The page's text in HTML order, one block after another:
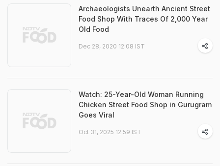
Archaeologists Unearth Ancient Street
Food Shop With Traces Of 2,000 Year
Old Food
Dec 28, 2020 12:08 IST
Watch: 25-Year-Old Woman Running
Chicken Street Food Shop in Gurugram
Goes Viral
Oct 31, 2025 12:59 IST